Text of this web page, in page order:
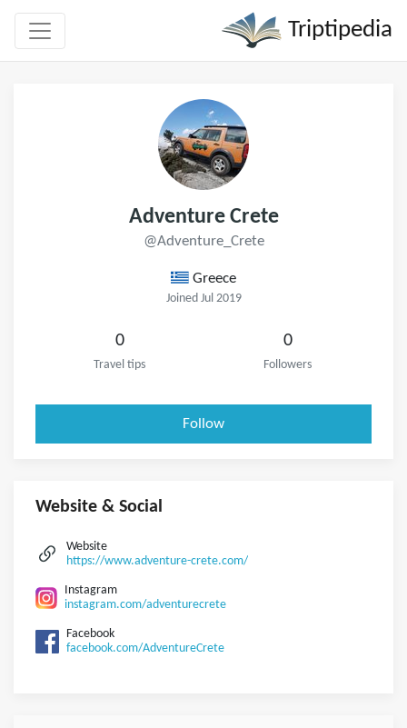
Triptipedia
Adventure Crete
@Adventure_Crete
Greece
Joined Jul 2019
0
Travel tips
0
Followers
Follow
Website & Social
Website
https://www.adventure-crete.com/
Instagram
instagram.com/adventurecrete
Facebook
facebook.com/AdventureCrete